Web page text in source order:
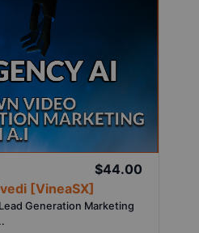
$44.00
[VineaSX]
Generation Marketing